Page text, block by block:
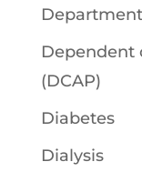
Dependent
(DCAP)
Diabetes
Dialysis